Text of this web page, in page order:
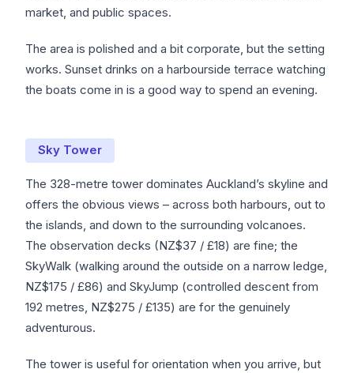
market, and public spaces.
The area is polished and a bit corporate, but the setting
works. Sunset drinks on a harbourside terrace watching
the boats come in is a good way to spend an evening.
Sky Tower
The 328-metre tower dominates Auckland’s skyline and
offers the obvious views – across both harbours, out to
the islands, and down to the surrounding volcanoes.
The observation decks (NZ$37 / £18) are fine; the
SkyWalk (walking around the outside on a narrow ledge,
NZ$175 / £86) and SkyJump (controlled descent from
192 metres, NZ$275 / £135) are for the genuinely
adventurous.
The tower is useful for orientation when you arrive, but